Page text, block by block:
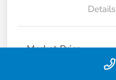
Details
Market Price